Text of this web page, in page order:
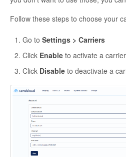
Follow these steps to choose your
Go to Settings > Carriers
Click Enable to activate a carrier
Click Disable to deactivate a